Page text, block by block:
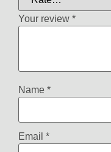
Your review *
Name *
Email *